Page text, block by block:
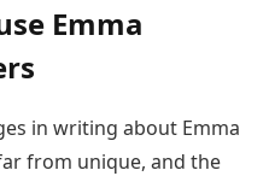
Emma
in writing about Emma
from unique, and the